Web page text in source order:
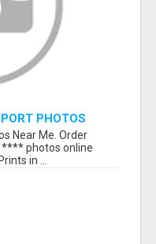
PHOTOS
Near Me. Order
photos online
in ...